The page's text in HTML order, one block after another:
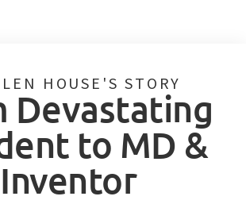
HOUSE'S STORY
Devastating
to MD &
Inventor